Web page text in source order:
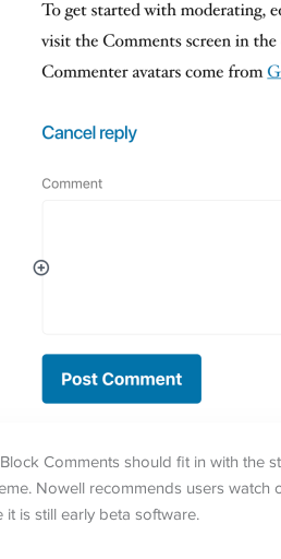
Comments should fit in with the
Nowell recommends users
it is still early beta software.